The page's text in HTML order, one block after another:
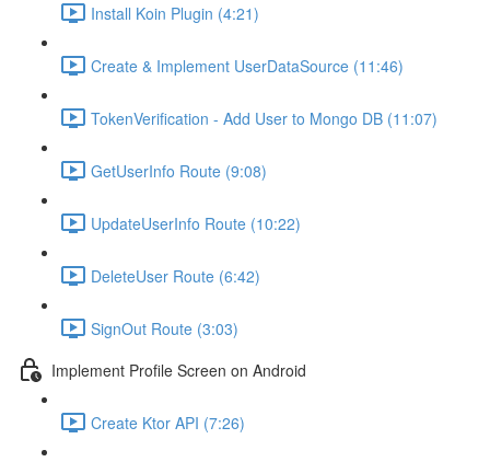
Install Koin Plugin (4:21)
Create & Implement UserDataSource (11:46)
TokenVerification - Add User to Mongo DB (11:07)
GetUserInfo Route (9:08)
UpdateUserInfo Route (10:22)
DeleteUser Route (6:42)
SignOut Route (3:03)
Implement Profile Screen on Android
Create Ktor API (7:26)